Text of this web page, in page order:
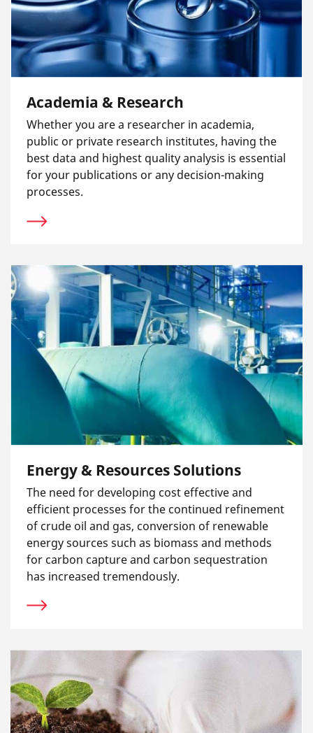
Academia & Research
Whether you are a researcher in academia,
public or private research institutes, having the
best data and highest quality analysis is essential
for your publications or any decision-making
processes.
Energy & Resources Solutions
The need for developing cost effective and
efficient processes for the continued refinement
of crude oil and gas, conversion of renewable
energy sources such as biomass and methods
for carbon capture and carbon sequestration
has increased tremendously.